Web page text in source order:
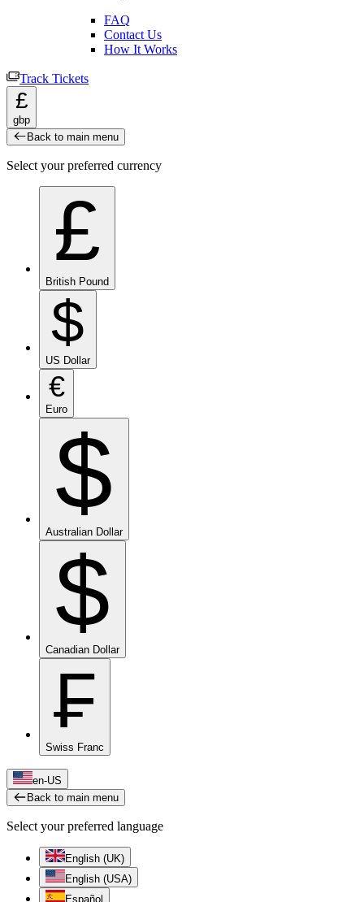
FAQ
Contact Us
How It Works
Track Tickets
£
gbp
Back to main menu
Select your preferred currency
£
British Pound
$
US Dollar
€
Euro
$
Australian Dollar
$
Canadian Dollar
₣
Swiss Franc
en-US
Back to main menu
Select your preferred language
English (UK)
English (USA)
Español